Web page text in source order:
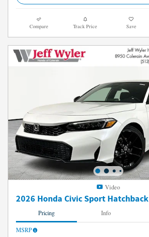
Compare Track Price Save
Video
2026 Honda Civic Sport Hatchback
Pricing Info
MSRP